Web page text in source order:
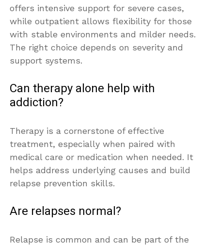
offers intensive support for severe cases,
while outpatient allows flexibility for those
with stable environments and milder needs.
The right choice depends on severity and
support systems.
Can therapy alone help with
addiction?
Therapy is a cornerstone of effective
treatment, especially when paired with
medical care or medication when needed. It
helps address underlying causes and build
relapse prevention skills.
Are relapses normal?
Relapse is common and can be part of the